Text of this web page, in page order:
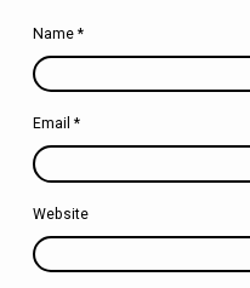
Name *
Email *
Website